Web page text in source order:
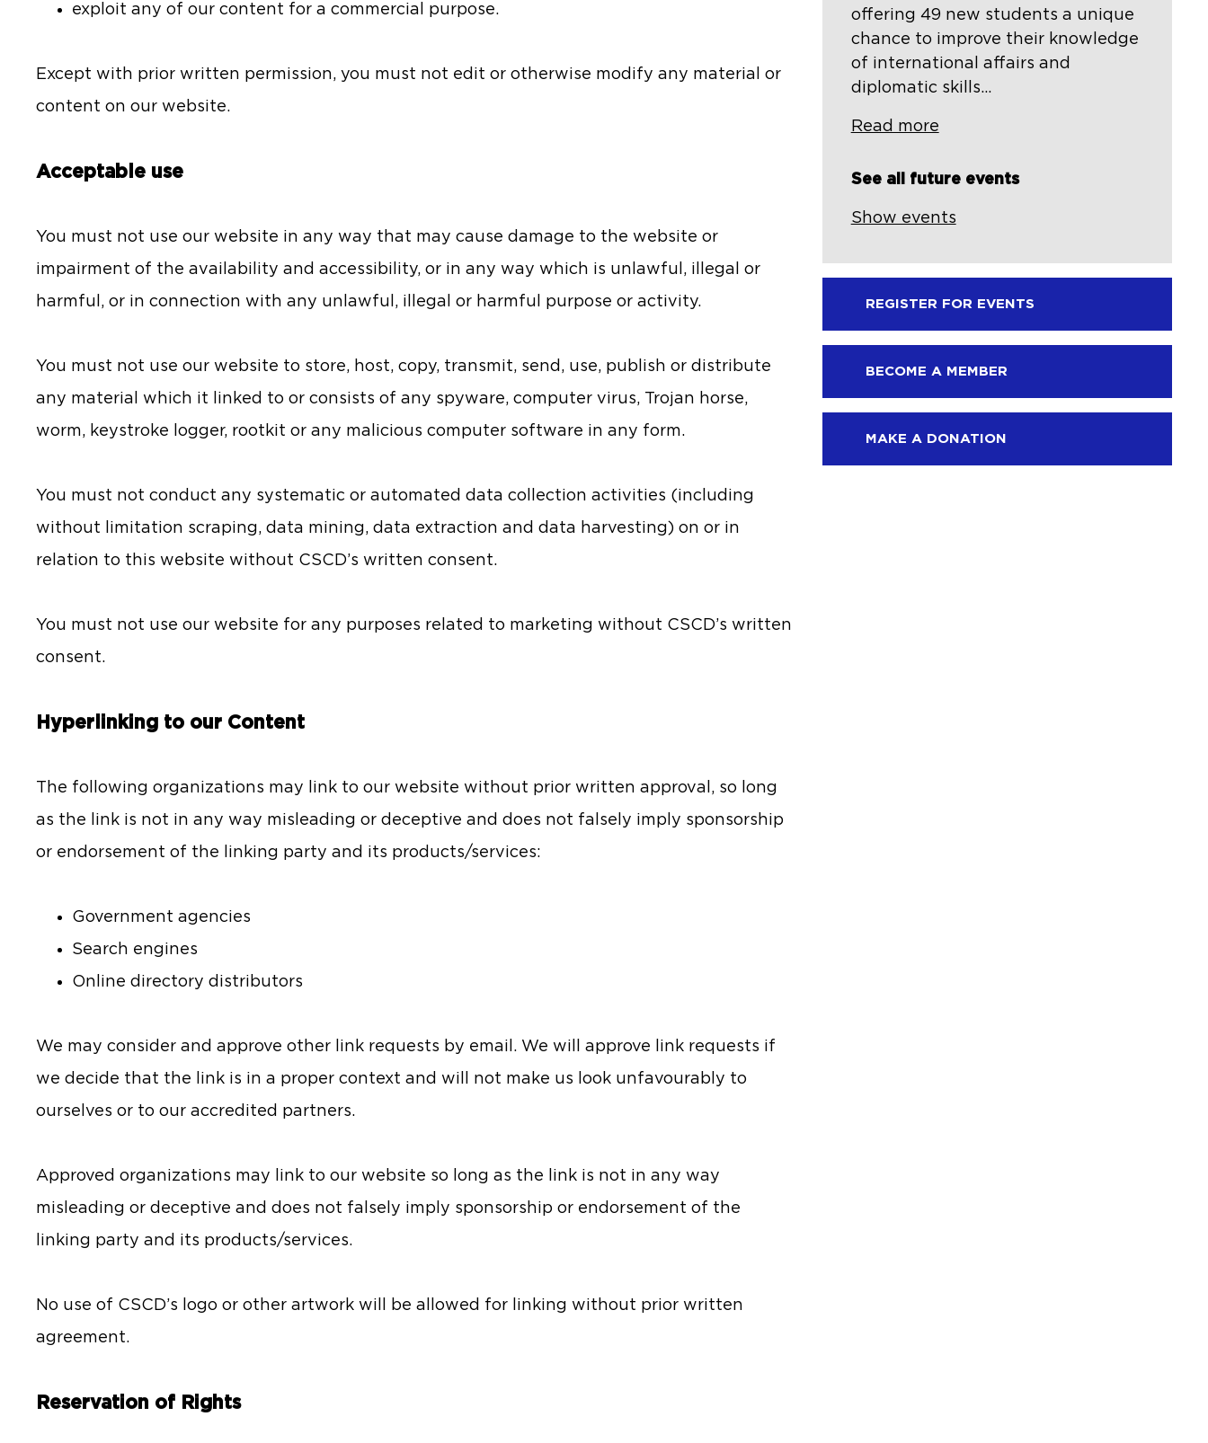
exploit any of our content for a commercial purpose.
Except with prior written permission, you must not edit or otherwise modify any material or
content on our website.
Acceptable use
You must not use our website in any way that may cause damage to the website or
impairment of the availability and accessibility, or in any way which is unlawful, illegal or
harmful, or in connection with any unlawful, illegal or harmful purpose or activity.
You must not use our website to store, host, copy, transmit, send, use, publish or distribute
any material which it linked to or consists of any spyware, computer virus, Trojan horse,
worm, keystroke logger, rootkit or any malicious computer software in any form.
You must not conduct any systematic or automated data collection activities (including
without limitation scraping, data mining, data extraction and data harvesting) on or in
relation to this website without CSCD’s written consent.
You must not use our website for any purposes related to marketing without CSCD’s written
consent.
Hyperlinking to our Content
The following organizations may link to our website without prior written approval, so long
as the link is not in any way misleading or deceptive and does not falsely imply sponsorship
or endorsement of the linking party and its products/services:
Government agencies
Search engines
Online directory distributors
We may consider and approve other link requests by email. We will approve link requests if
we decide that the link is in a proper context and will not make us look unfavourably to
ourselves or to our accredited partners.
Approved organizations may link to our website so long as the link is not in any way
misleading or deceptive and does not falsely imply sponsorship or endorsement of the
linking party and its products/services.
No use of CSCD’s logo or other artwork will be allowed for linking without prior written
agreement.
Reservation of Rights
offering 49 new students a unique
chance to improve their knowledge
of international affairs and
diplomatic skills...
Read more
See all future events
Show events
REGISTER FOR EVENTS
BECOME A MEMBER
MAKE A DONATION